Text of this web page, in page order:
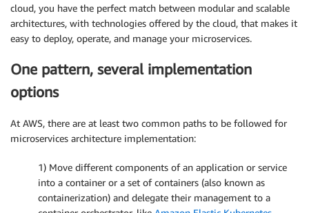
cloud, you have the perfect match between modular and scalable
architectures, with technologies offered by the cloud, that makes it
easy to deploy, operate, and manage your microservices.
One pattern, several implementation
options
At AWS, there are at least two common paths to be followed for
microservices architecture implementation:
1) Move different components of an application or service
into a container or a set of containers (also known as
containerization) and delegate their management to a